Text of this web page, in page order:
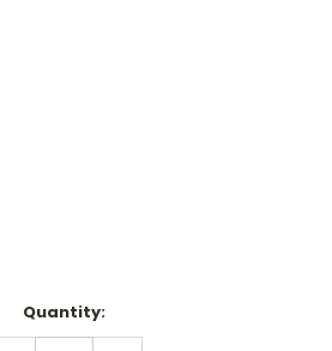
Quantity: